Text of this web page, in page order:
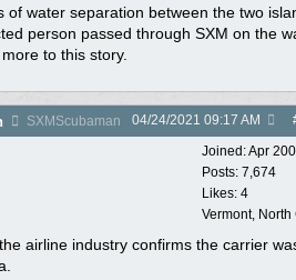
of water separation between the two
person passed through SXM on the
to this story.
SXMScubaman 04/24/2021 09:17 AM
Joined:Apr
Posts: 7,674
Likes: 4
Vermont,
airline industry confirms the carrier